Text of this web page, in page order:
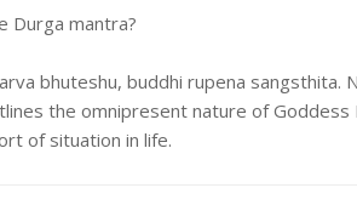
Durga mantra?
bhuteshu, buddhi rupena sangsthita.
the omnipresent nature of Goddess
of situation in life.